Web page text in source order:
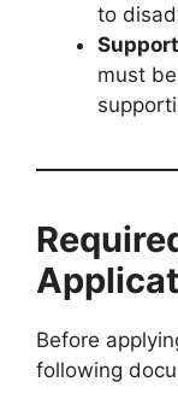
to
must
Before
following